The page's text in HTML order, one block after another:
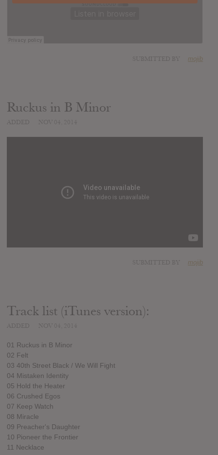
mojib
Ruckus in B Minor
mojib
Track list (iTunes version):
01 Ruckus in B Minor
02 Felt
03 40th Street Black / We Will Fight
04 Mistaken Identity
05 Hold the Heater
06 Crushed Egos
07 Keep Watch
08 Miracle
09 Preacher's Daughter
10 Pioneer the Frontier
11 Necklace